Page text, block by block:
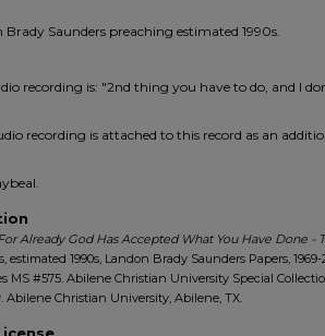
Saunders preaching estimated 1990s.
recording is: "2nd thing you have to do, and I
recording is attached to this record as an
Already God Has Accepted What You Have Done -
1990s, Landon Brady Saunders Papers, 1969-
MS #575. Abilene Christian University Special
Christian University, Abilene, TX.